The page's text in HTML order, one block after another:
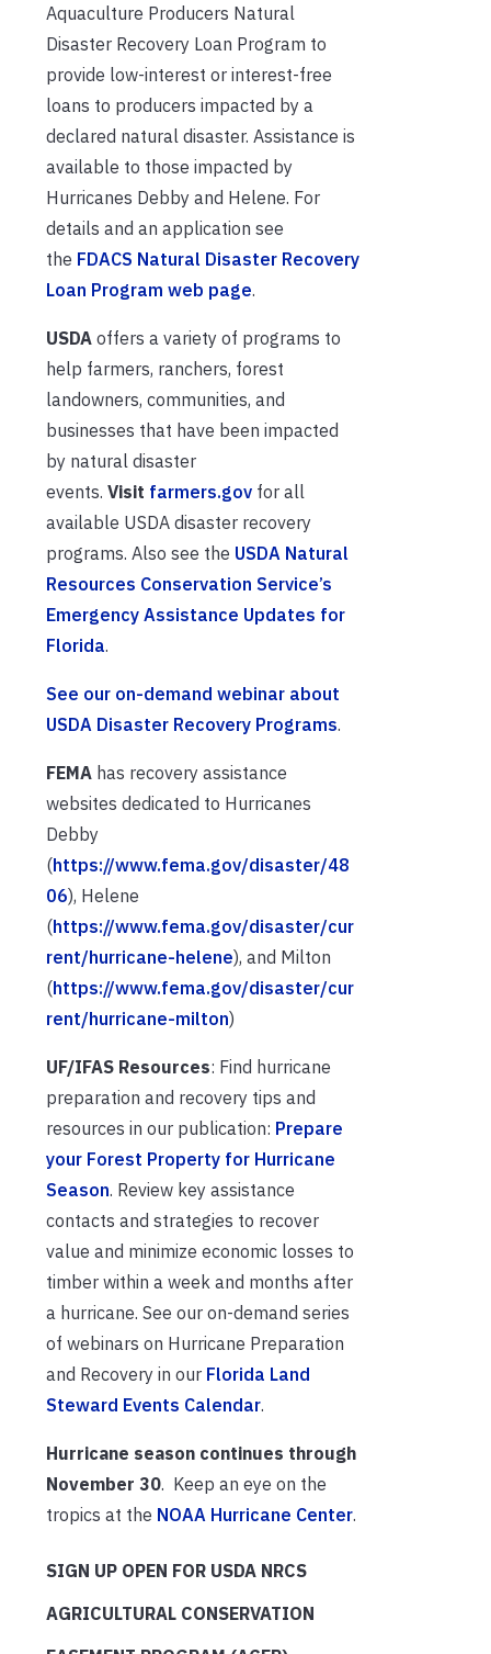
Aquaculture Producers Natural
Disaster Recovery Loan Program to
provide low-interest or interest-free
loans to producers impacted by a
declared natural disaster. Assistance is
available to those impacted by
Hurricanes Debby and Helene. For
details and an application see
the FDACS Natural Disaster Recovery
Loan Program web page.
USDA offers a variety of programs to
help farmers, ranchers, forest
landowners, communities, and
businesses that have been impacted
by natural disaster
events. Visit farmers.gov for all
available USDA disaster recovery
programs. Also see the USDA Natural
Resources Conservation Service’s
Emergency Assistance Updates for
Florida.
See our on-demand webinar about
USDA Disaster Recovery Programs.
FEMA has recovery assistance
websites dedicated to Hurricanes
Debby
(https://www.fema.gov/disaster/48
06), Helene
(https://www.fema.gov/disaster/cur
rent/hurricane-helene), and Milton
(https://www.fema.gov/disaster/cur
rent/hurricane-milton)
UF/IFAS Resources: Find hurricane
preparation and recovery tips and
resources in our publication: Prepare
your Forest Property for Hurricane
Season. Review key assistance
contacts and strategies to recover
value and minimize economic losses to
timber within a week and months after
a hurricane. See our on-demand series
of webinars on Hurricane Preparation
and Recovery in our Florida Land
Steward Events Calendar.
Hurricane season continues through
November 30. Keep an eye on the
tropics at the NOAA Hurricane Center.
SIGN UP OPEN FOR USDA NRCS
AGRICULTURAL CONSERVATION